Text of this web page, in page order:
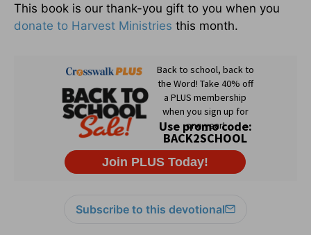
This book is our thank-you gift to you when you
donate to Harvest Ministries this month.
Subscribe to this devotional